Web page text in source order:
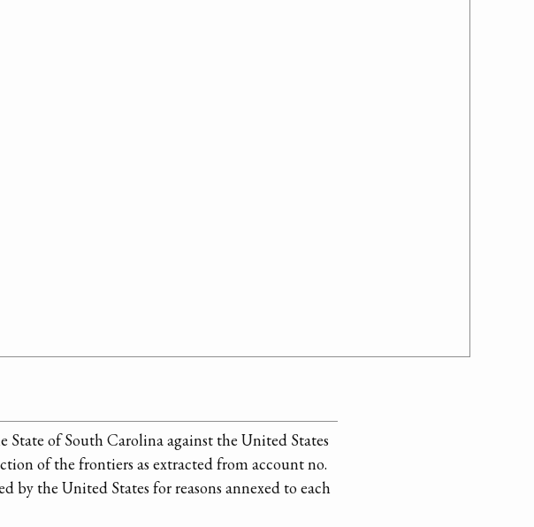
State of South Carolina against the United States
of the frontiers as extracted from account no.
by the United States for reasons annexed to each